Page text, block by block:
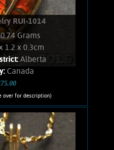
RUI-1014
0.74 Grams
1.2 x 0.3cm
Alberta
Canada
over for description)
RUI-1014
Exquisite 14K
Ammolite. This
from ancient